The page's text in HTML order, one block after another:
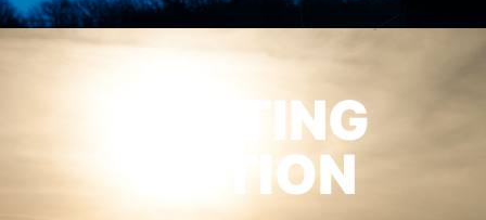
CASTING
TUITION